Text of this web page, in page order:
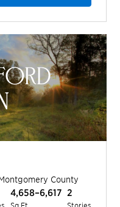
County
4,658–6,617
Sq Ft
2
Stories